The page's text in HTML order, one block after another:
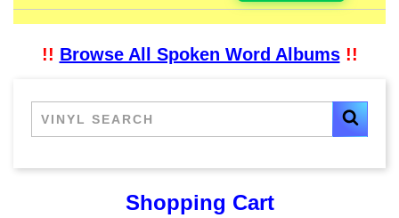
!! Browse All Spoken Word Albums!!
Shopping Cart